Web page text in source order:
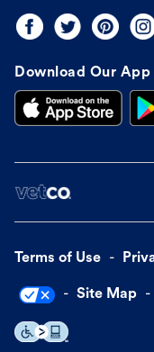
Download Our App
Terms of Use
Site Map